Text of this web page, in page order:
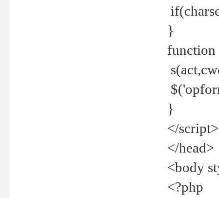
}
function
}
</script>
</head>
<body
<?php